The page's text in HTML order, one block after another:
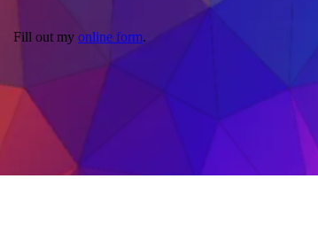
Fill out my online form.